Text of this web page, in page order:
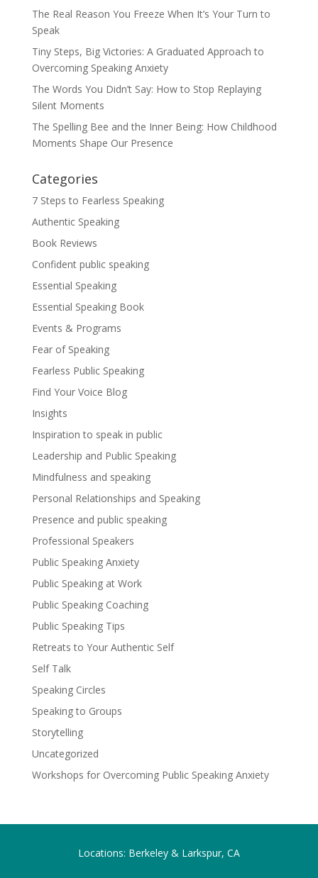
The Real Reason You Freeze When It’s Your Turn to
Speak
Tiny Steps, Big Victories: A Graduated Approach to
Overcoming Speaking Anxiety
The Words You Didn’t Say: How to Stop Replaying
Silent Moments
The Spelling Bee and the Inner Being: How Childhood
Moments Shape Our Presence
Categories
7 Steps to Fearless Speaking
Authentic Speaking
Book Reviews
Confident public speaking
Essential Speaking
Essential Speaking Book
Events & Programs
Fear of Speaking
Fearless Public Speaking
Find Your Voice Blog
Insights
Inspiration to speak in public
Leadership and Public Speaking
Mindfulness and speaking
Personal Relationships and Speaking
Presence and public speaking
Professional Speakers
Public Speaking Anxiety
Public Speaking at Work
Public Speaking Coaching
Public Speaking Tips
Retreats to Your Authentic Self
Self Talk
Speaking Circles
Speaking to Groups
Storytelling
Uncategorized
Workshops for Overcoming Public Speaking Anxiety
Locations: Berkeley & Larkspur, CA